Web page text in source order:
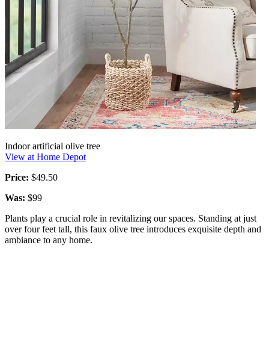
Indoor artificial olive tree
View at Home Depot
Price: $49.50
Was: $99
Plants play a crucial role in revitalizing our spaces. Standing at just
over four feet tall, this faux olive tree introduces exquisite depth and
ambiance to any home.